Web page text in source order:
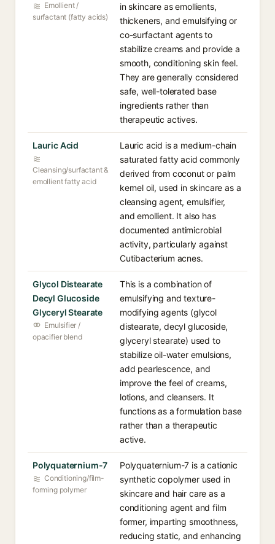
Emollient /
surfactant (fatty acids)
in skincare as emollients,
thickeners, and emulsifying or
co-surfactant agents to
stabilize creams and provide a
smooth, conditioning skin feel.
They are generally considered
safe, well-tolerated base
ingredients rather than
therapeutic actives.
Lauric Acid
Cleansing/surfactant &
emollient fatty acid
Lauric acid is a medium-chain
saturated fatty acid commonly
derived from coconut or palm
kernel oil, used in skincare as a
cleansing agent, emulsifier,
and emollient. It also has
documented antimicrobial
activity, particularly against
Cutibacterium acnes.
Glycol Distearate
Decyl Glucoside
Glyceryl Stearate
Emulsifier /
opacifier blend
This is a combination of
emulsifying and texture-
modifying agents (glycol
distearate, decyl glucoside,
glyceryl stearate) used to
stabilize oil-water emulsions,
add pearlescence, and
improve the feel of creams,
lotions, and cleansers. It
functions as a formulation base
rather than a therapeutic
active.
Polyquaternium-7
Conditioning/film-
forming polymer
Polyquaternium-7 is a cationic
synthetic copolymer used in
skincare and hair care as a
conditioning agent and film
former, imparting smoothness,
reducing static, and enhancing